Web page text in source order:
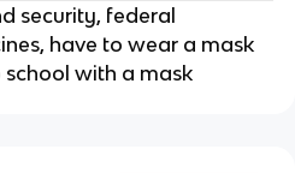
security, federal
have to wear a mask
with a mask